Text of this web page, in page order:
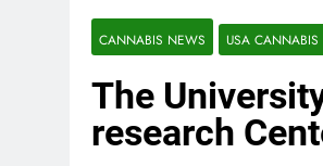
CANNABIS NEWS USA CANNABIS
The
research